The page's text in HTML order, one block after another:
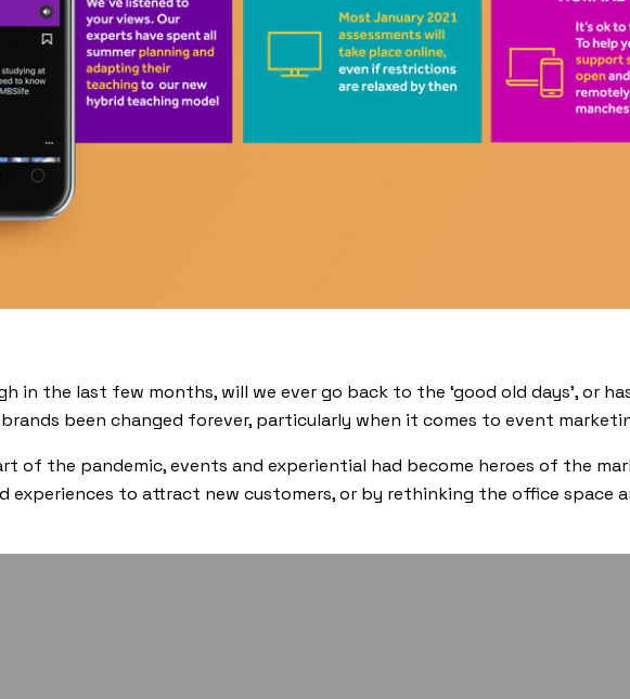
in the last few months, will we ever go back to the ‘good old days’, or
been changed forever, particularly when it comes to event
of the pandemic, events and experiential had become heroes of the
experiences to attract new customers, or by rethinking the office space